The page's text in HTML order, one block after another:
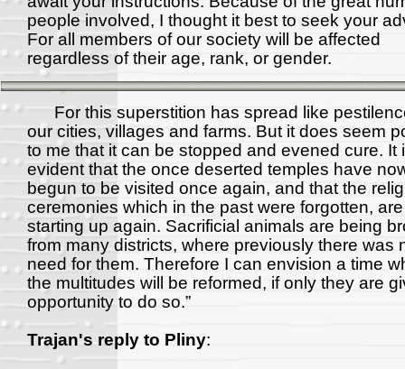
people involved, I thought it best to seek your
For all members of our society will be affected
regardless of their age, rank, or gender.
For this superstition has spread like
our cities, villages and farms. But it does seem
to me that it can be stopped and evened cure. It
evident that the once deserted temples have
begun to be visited once again, and that the
ceremonies which in the past were forgotten,
starting up again. Sacrificial animals are being
from many districts, where previously there was
need for them. Therefore I can envision a time
the multitudes will be reformed, if only they are
opportunity to do so.”
Trajan's reply to Pliny: